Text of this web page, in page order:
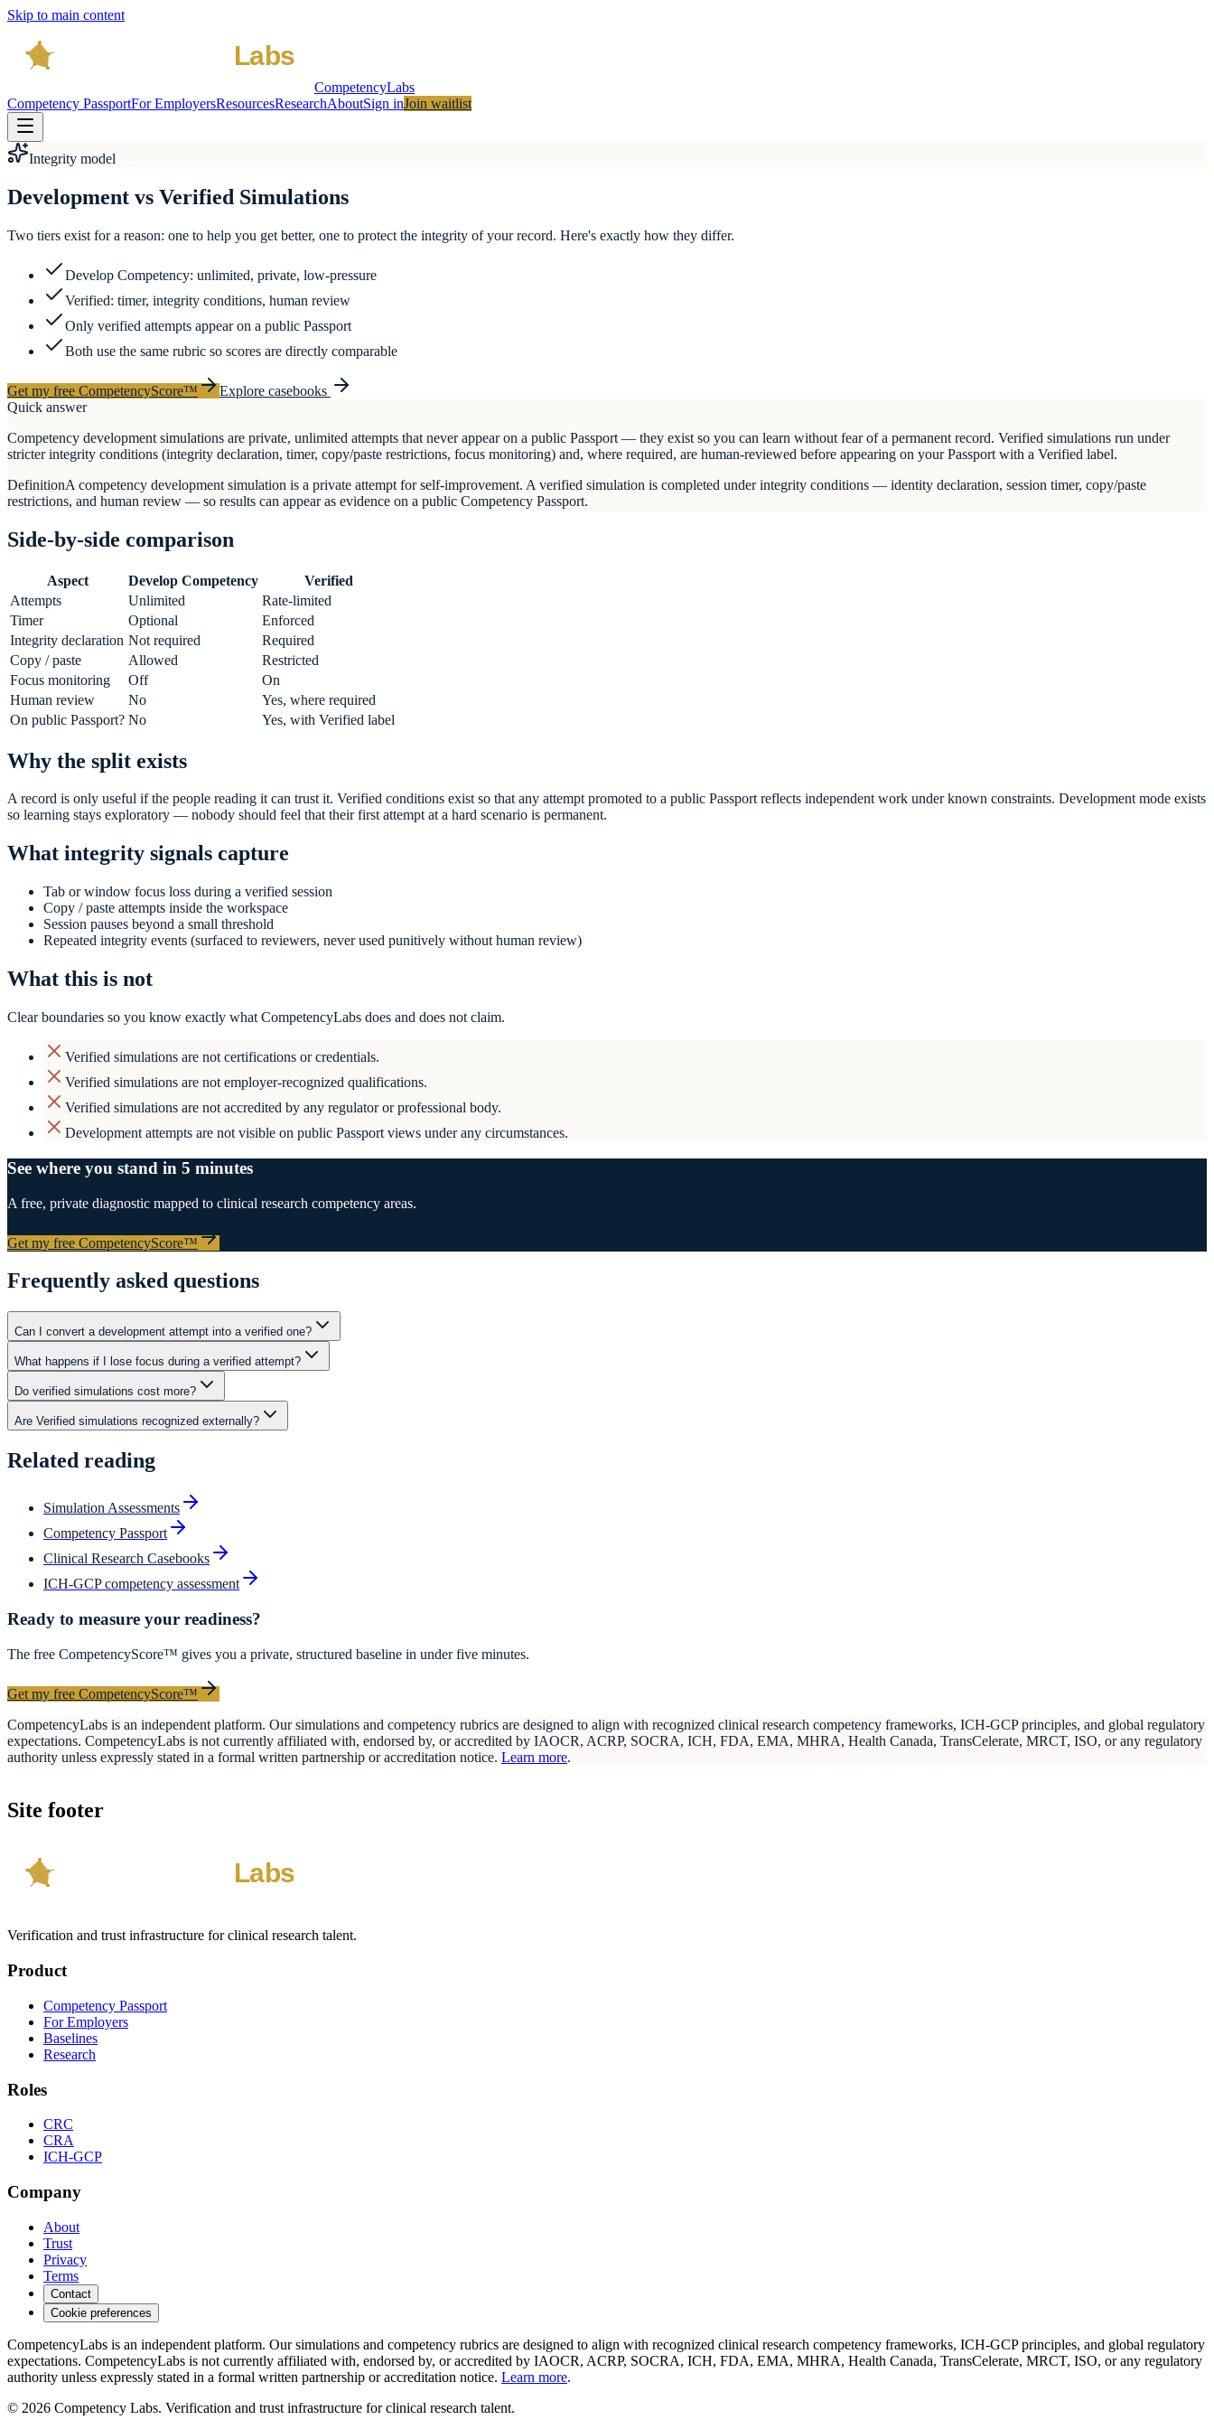
Skip to main content
CompetencyLabs
Competency PassportFor EmployersResourcesResearchAboutSign inJoin waitlist
Integrity model
Development vs Verified Simulations
Two tiers exist for a reason: one to help you get better, one to protect the integrity of your record. Here's exactly how they differ.
Develop Competency: unlimited, private, low-pressure
Verified: timer, integrity conditions, human review
Only verified attempts appear on a public Passport
Both use the same rubric so scores are directly comparable
Get my free CompetencyScore™
Explore casebooks
Quick answer
Competency development simulations are private, unlimited attempts that never appear on a public Passport — they exist so you can learn without fear of a permanent record. Verified simulations run under
stricter integrity conditions (integrity declaration, timer, copy/paste restrictions, focus monitoring) and, where required, are human-reviewed before appearing on your Passport with a Verified label.
DefinitionA competency development simulation is a private attempt for self-improvement. A verified simulation is completed under integrity conditions — identity declaration, session timer, copy/paste
restrictions, and human review — so results can appear as evidence on a public Competency Passport.
Side-by-side comparison
Aspect Develop Competency
Verified
Attempts
Unlimited
Rate-limited
Timer
Optional
Enforced
Integrity declaration Not required
Required
Copy / paste
Allowed
Restricted
Focus monitoring
Off
On
Human review
No
Yes, where required
On public Passport? No Yes, with Verified label
Why the split exists
A record is only useful if the people reading it can trust it. Verified conditions exist so that any attempt promoted to a public Passport reflects independent work under known constraints. Development mode exists
so learning stays exploratory — nobody should feel that their first attempt at a hard scenario is permanent.
What integrity signals capture
Tab or window focus loss during a verified session
Copy / paste attempts inside the workspace
Session pauses beyond a small threshold
Repeated integrity events (surfaced to reviewers, never used punitively without human review)
What this is not
Clear boundaries so you know exactly what CompetencyLabs does and does not claim.
Verified simulations are not certifications or credentials.
Verified simulations are not employer-recognized qualifications.
Verified simulations are not accredited by any regulator or professional body.
Development attempts are not visible on public Passport views under any circumstances.
See where you stand in 5 minutes
A free, private diagnostic mapped to clinical research competency areas.
Get my free CompetencyScore™
Frequently asked questions
Can I convert a development attempt into a verified one?
What happens if I lose focus during a verified attempt?
Do verified simulations cost more?
Are Verified simulations recognized externally?
Related reading
Simulation Assessments
Competency Passport
Clinical Research Casebooks
ICH-GCP competency assessment
Ready to measure your readiness?
The free CompetencyScore™ gives you a private, structured baseline in under five minutes.
Get my free CompetencyScore™
CompetencyLabs is an independent platform. Our simulations and competency rubrics are designed to align with recognized clinical research competency frameworks, ICH-GCP principles, and global regulatory
expectations. CompetencyLabs is not currently affiliated with, endorsed by, or accredited by IAOCR, ACRP, SOCRA, ICH, FDA, EMA, MHRA, Health Canada, TransCelerate, MRCT, ISO, or any regulatory
authority unless expressly stated in a formal written partnership or accreditation notice. Learn more.
Site footer
Verification and trust infrastructure for clinical research talent.
Product
Competency Passport
For Employers
Baselines
Research
Roles
CRC
CRA
ICH-GCP
Company
About
Trust
Privacy
Terms
Contact
Cookie preferences
CompetencyLabs is an independent platform. Our simulations and competency rubrics are designed to align with recognized clinical research competency frameworks, ICH-GCP principles, and global regulatory
expectations. CompetencyLabs is not currently affiliated with, endorsed by, or accredited by IAOCR, ACRP, SOCRA, ICH, FDA, EMA, MHRA, Health Canada, TransCelerate, MRCT, ISO, or any regulatory
authority unless expressly stated in a formal written partnership or accreditation notice. Learn more.
© 2026 Competency Labs. Verification and trust infrastructure for clinical research talent.